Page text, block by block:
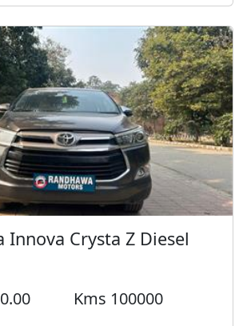
Innova Crysta Z Diesel
Kms 100000